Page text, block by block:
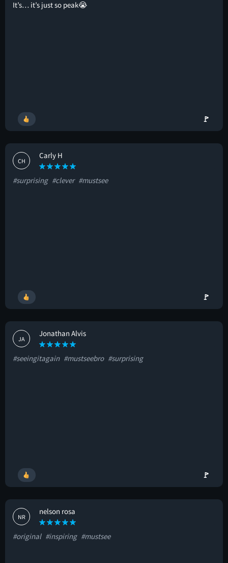
It’s… it’s just so peak😭
🚩
CH
Carly H
#surprising #clever #mustsee
🚩
JA
Jonathan Alvis
#seeingitagain #mustseebro #surprising
🚩
NR
nelson rosa
#original #inspiring #mustsee